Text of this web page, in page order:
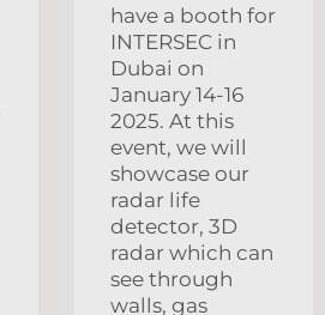
have a booth for
INTERSEC in
Dubai on
January 14-16
2025. At this
event, we will
showcase our
radar life
detector, 3D
radar which can
see through
walls, gas